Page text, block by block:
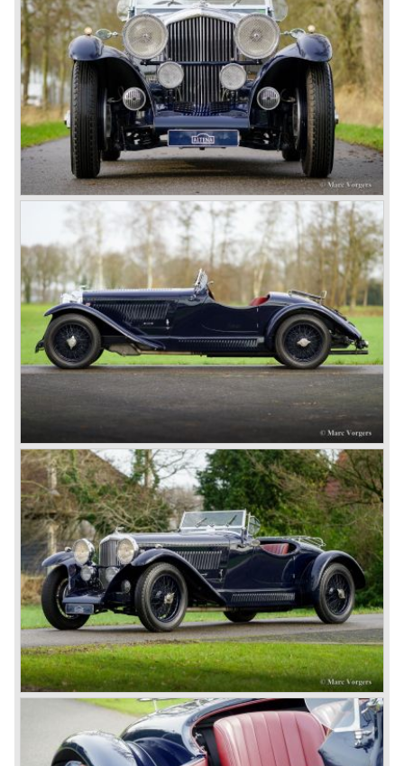
the cars. In every race they learned and had the cars
improved on small but important details (Head lamp
covers, mesh gauze on the petrol tank, quick filler caps for
engine oil and radiator, driver adjustable brakes.)
3-Litre
The Bentley 3 Litre was W.O. Bentley’s first design. The
car was presented in 1919 but the first cars were sold in
1921. The four cylinder cars of rugged construction where
in a class of their own for they combined the size and
comfort of the big tourers and saloons with the road
holding, and speed of the smaller sports- and racing cars.
The Bentley was a true owner-driver car for the sporting
motorist and connoisseur. The Bentley car could be had in
three different types which were designated with three
different radiator badges*. Red badge: short chassis
speed model, Blue badge: the early short and then long
chassis type for bespoke bodywork, Green badge: very
rare and used for about eighteen 100 mph. These Green
badge car won at Le Mans in 1924 and 1927 (Old Number
Seven.) The 3-Litre was built from 1919 until 1929.
*The Bentley radiator and the logo were designed by the
genius motoring artist Gordon Crosby. The logo is a
‘badge’ and not a ‘label’ as stated by AFC Hilstead in his
book ‘Those Bentley Days’ (published 1953).
6.5 Litre and Speed Six
Then in 1926 the 6.5 Litre and the Speed Six were
presented, these six cylinder models were in the eyes of
W.O. Bentley the best cars the Bentley firm ever built. The
bigger capacity was needed for many a customer had built
a bespoke heavy saloon body on their chassis and thus
eliminating the sporting element the chassis had to offer.
The Speed Six brought Bentley the most racing
successes and Le Mans victories. In the year 1929 the
Speed Six came home first with Bentley 4.5 Litres second,
third and fourth! In 1930 the same Bentley Speed Six 'Old
Number one' came home a victor followed by another
Speed six in second position!
4.5 Litre
Next came the upgraded four cylinder Bentley 4.5 Litre in
the year 1927. The 4.5 Litre featured four valves per
cylinder and two spark plugs per cylinder engine. Most of
these cars were given open tourer and saloon bodywork
and only nine short chassis were built.